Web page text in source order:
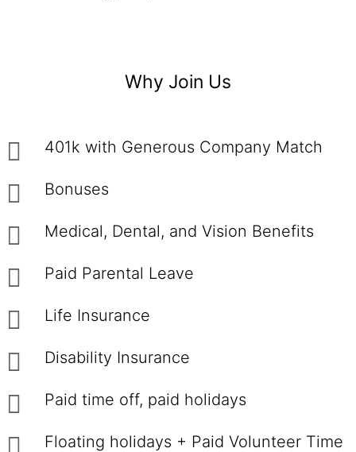
Why Join Us
401k with Generous Company Match
Bonuses
Medical, Dental, and Vision Benefits
Paid Parental Leave
Life Insurance
Disability Insurance
Paid time off, paid holidays
Floating holidays + Paid Volunteer Time